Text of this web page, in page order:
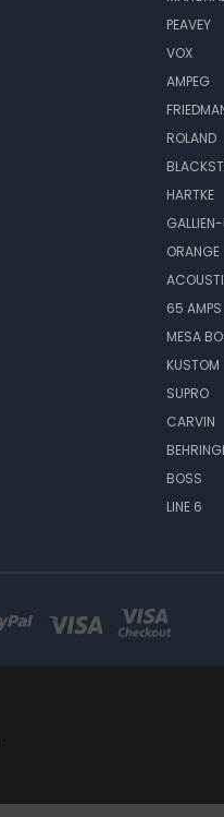
PEAVEY
VOX
AMPEG
ROLAND
HARTKE
ORANGE
65 AMPS
MESA
KUSTOM
SUPRO
CARVIN
BOSS
LINE 6